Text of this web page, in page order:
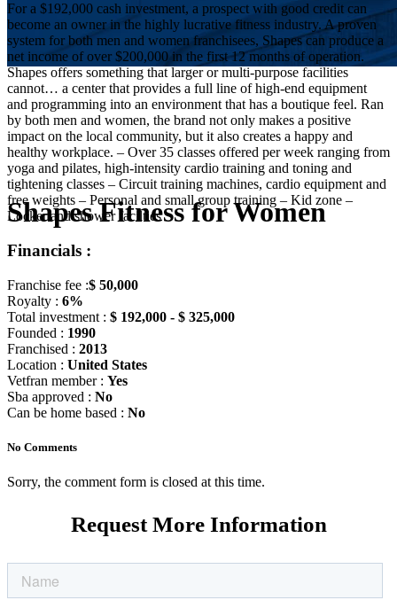
Shapes Fitness for Women
For a $192,000 cash investment, a prospect with good credit can
become an owner in the highly lucrative fitness industry. A proven
system for both men and women franchisees, Shapes can produce a
net income of over $200,000 in the first 12 months of operation.
Shapes offers something that larger or multi-purpose facilities
cannot… a center that provides a full line of high-end equipment
and programming into an environment that has a boutique feel. Ran
by both men and women, the brand not only makes a positive
impact on the local community, but it also creates a happy and
healthy workplace. – Over 35 classes offered per week ranging from
yoga and pilates, high-intensity cardio training and toning and
tightening classes – Circuit training machines, cardio equipment and
free weights – Personal and small group training – Kid zone –
Locker and shower facilties
Financials :
Franchise fee :$ 50,000
Royalty : 6%
Total investment : $ 192,000 - $ 325,000
Founded : 1990
Franchised : 2013
Location : United States
Vetfran member : Yes
Sba approved : No
Can be home based : No
No Comments
Sorry, the comment form is closed at this time.
Request More Information